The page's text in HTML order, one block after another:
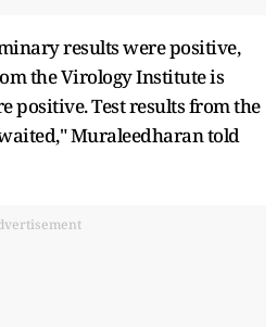
results were positive,
the Virology Institute is
positive. Test results from the
Muraleedharan told